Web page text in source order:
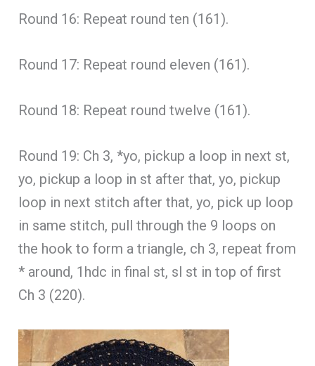
Round 16: Repeat round ten (161).
Round 17: Repeat round eleven (161).
Round 18: Repeat round twelve (161).
Round 19: Ch 3, *yo, pickup a loop in next st,
yo, pickup a loop in st after that, yo, pickup
loop in next stitch after that, yo, pick up loop
in same stitch, pull through the 9 loops on
the hook to form a triangle, ch 3, repeat from
* around, 1hdc in final st, sl st in top of first
Ch 3 (220).